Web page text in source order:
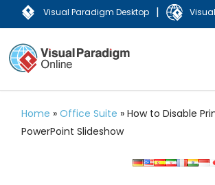
Visual Paradigm Desktop |
Home »Office Suite »How to Disable
PowerPoint Slideshow